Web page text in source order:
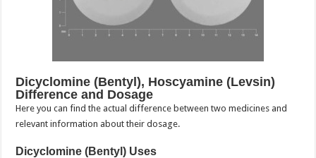
Dicyclomine (Bentyl), Hoscyamine (Levsin)
Difference and Dosage
Here you can find the actual difference between two medicines and
relevant information about their dosage.
Dicyclomine (Bentyl) Uses